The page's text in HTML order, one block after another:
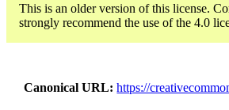
This is an older version of this license.
strongly recommend the use of the 4.0
Canonical URL https://